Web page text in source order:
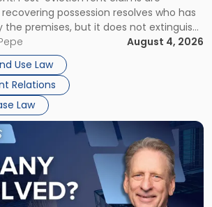
possession resolves who has
premises, but it does not extinguish
obligations under the lease.
rent remains owed depends on
[…]
August 4, 2026
Use Law
Relations
Law